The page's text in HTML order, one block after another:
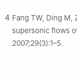
4 Fang TW, Ding M,
supersonic flows
2007;29(3):1–5.